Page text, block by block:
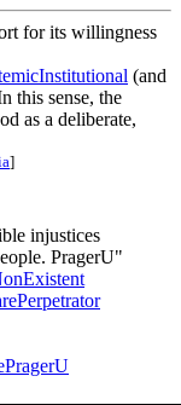
for its willingness
(and
this sense, the
as a deliberate,
]
injustices
PragerU"